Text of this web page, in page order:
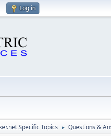
Log in
Specific Topics ► Questions &